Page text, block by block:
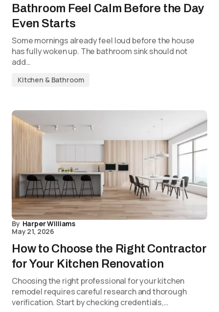
Bathroom Feel Calm Before the Day
Even Starts
Some mornings already feel loud before the house
has fully woken up. The bathroom sink should not
add…
Kitchen & Bathroom
By Harper Williams
May 21, 2026
How to Choose the Right Contractor
for Your Kitchen Renovation
Choosing the right professional for your kitchen
remodel requires careful research and thorough
verification. Start by checking credentials,…